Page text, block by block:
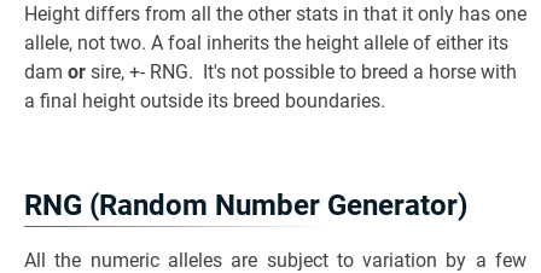
Height differs from all the other stats in that it only has one
allele, not two. A foal inherits the height allele of either its
dam or sire, +- RNG. It's not possible to breed a horse with
a final height outside its breed boundaries.
RNG (Random Number Generator)
All the numeric alleles are subject to variation by a few